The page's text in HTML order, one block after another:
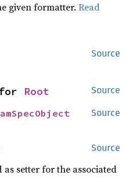
given formatter.Read
Source
Source
Root
Source
Source
setter for the associated